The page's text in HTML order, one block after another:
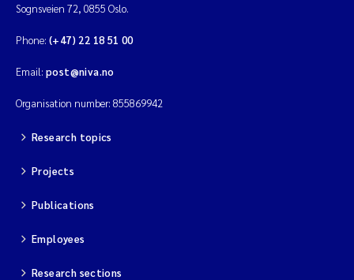
Sognsveien 72, 0855 Oslo.
Phone: (+47) 22 18 51 00
Email: post@niva.no
Organisation number: 855869942
Research topics
Projects
Publications
Employees
Research sections